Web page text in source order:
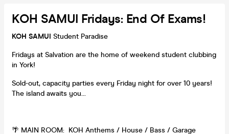
KOH SAMUI Fridays: End Of Exams!
KOH SAMUI Student Paradise
Fridays at Salvation are the home of weekend student clubbing
in York!
Sold-out, capacity parties every Friday night for over 10 years!
The island awaits you...
🌴 MAIN ROOM: KOH Anthems / House / Bass / Garage